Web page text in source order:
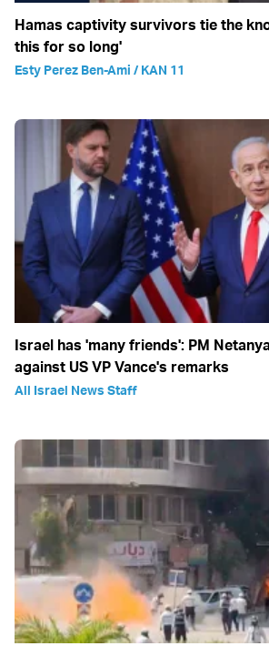
Hamas captivity survivors tie the
this for so long'
Esty Perez Ben-Ami / KAN 11
Israel has 'many friends': PM
against US VP Vance's remarks
All Israel News Staff